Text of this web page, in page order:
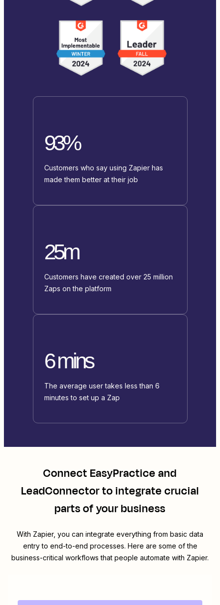
93%
Customers who say using Zapier has
made them better at their job
25m
Customers have created over 25 million
Zaps on the platform
6 mins
The average user takes less than 6
minutes to set up a Zap
ConnectEasyPracticeand
LeadConnectorto integrate crucial
parts of your business
With Zapier, you can integrate everything from basic data
entry to end-to-end processes. Here are some of the
business-critical workflows that people automate with Zapier.